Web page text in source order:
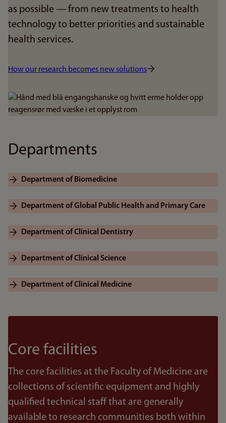
as possible — from new treatments to health
technology to better priorities and sustainable
health services.
How our research becomes new solutions
Bilde
Departments
Department of Biomedicine
Department of Global Public Health and Primary Care
Department of Clinical Dentistry
Department of Clinical Science
Department of Clinical Medicine
Core facilities
The core facilities at the Faculty of Medicine are
collections of scientific equipment and highly
qualified technical staff that are generally
available to research communities both within